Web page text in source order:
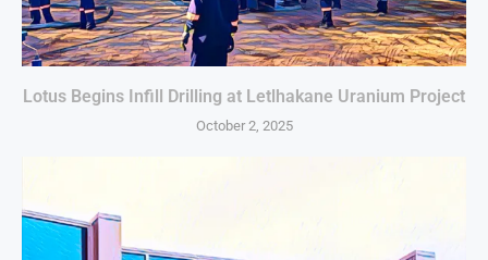
Lotus Begins Infill Drilling at Letlhakane Uranium Project
October 2, 2025